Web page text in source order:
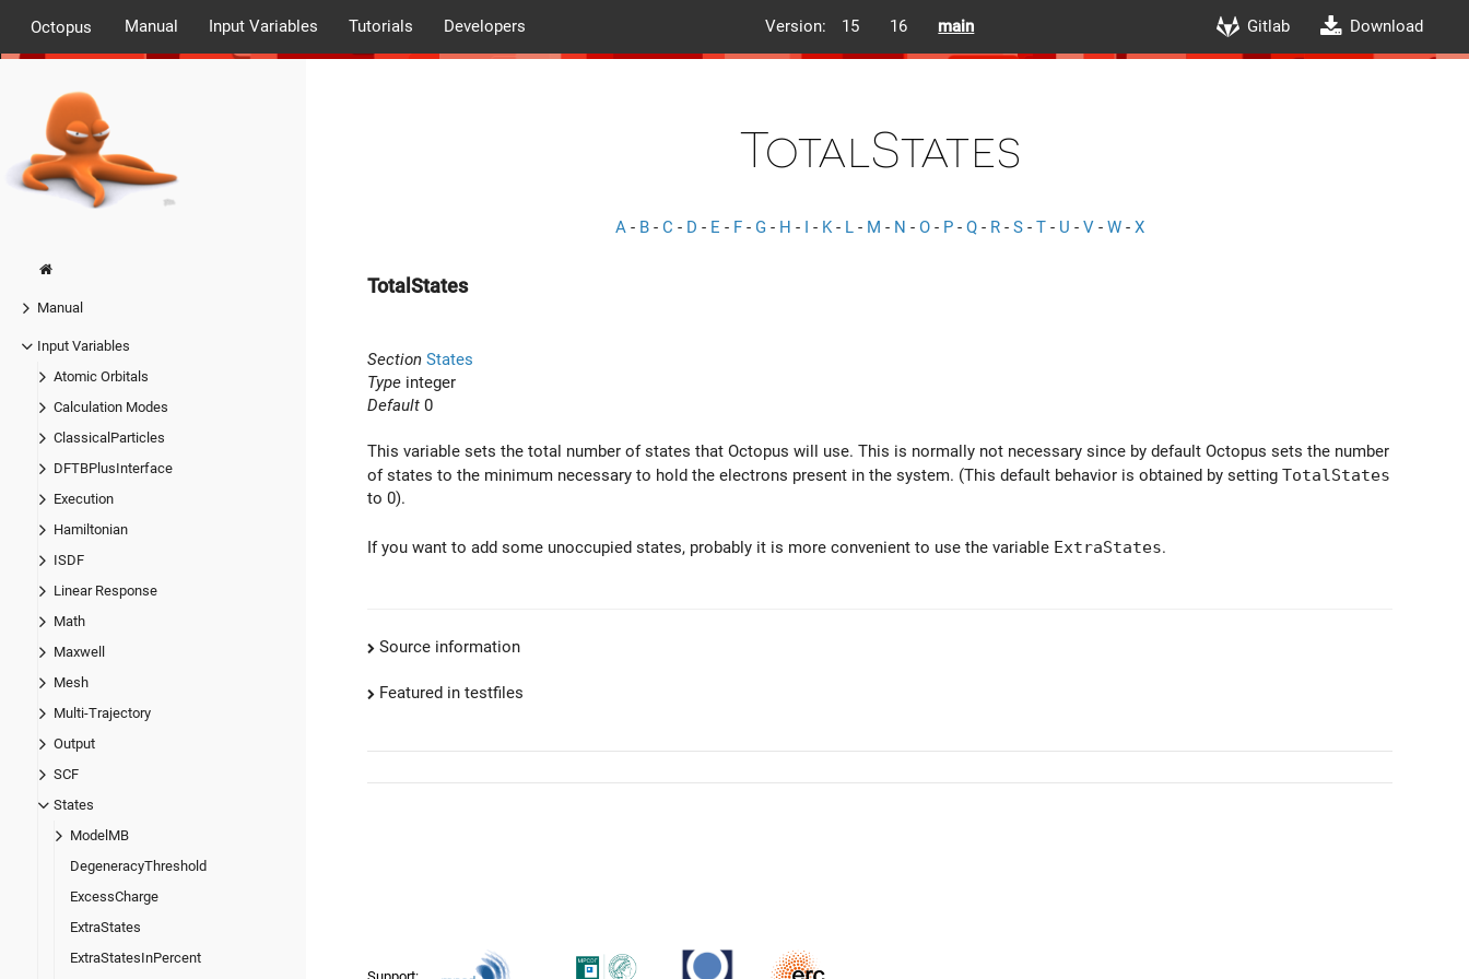
Octopus Manual Input Variables Tutorials Developers Version: 15 16 main Gitlab Download
Manual
Input Variables
Atomic Orbitals
Calculation Modes
ClassicalParticles
DFTBPlusInterface
Execution
Hamiltonian
ISDF
Linear Response
Math
Maxwell
Mesh
Multi-Trajectory
Output
SCF
States
ModelMB
DegeneracyThreshold
ExcessCharge
ExtraStates
ExtraStatesInPercent
TotalStates
A - B - C - D - E - F - G - H - I - K- L - M - N - O - P - Q - R - S - T - U - V - W - X
TotalStates
Section States
Type integer
Default 0
This variable sets the total number of states that Octopus will use. This is normally not necessary since by default Octopus sets the number
of states to the minimum necessary to hold the electrons present in the system. (This default behavior is obtained by setting TotalStates
to 0).
If you want to add some unoccupied states, probably it is more convenient to use the variable ExtraStates.
Source information
Featured in testfiles